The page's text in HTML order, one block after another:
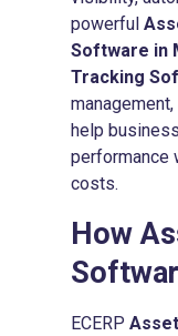
powerful
Software in
Tracking
help
performance
costs.
How
ECERP